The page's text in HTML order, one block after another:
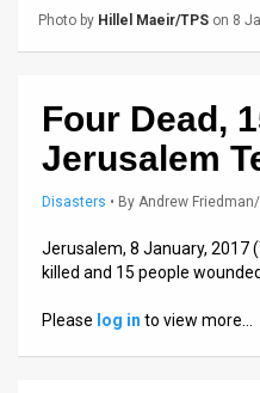
Press
Releases
Photo by Hillel Maeir/TPS on 8
Four Dead,
Jerusalem
Disasters • By Andrew Friedman/
Jerusalem, 8 January, 2017
killed and 15 people
Please log in to view more…